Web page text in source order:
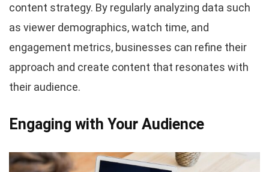
content strategy. By regularly analyzing data such
as viewer demographics, watch time, and
engagement metrics, businesses can refine their
approach and create content that resonates with
their audience.
Engaging with Your Audience